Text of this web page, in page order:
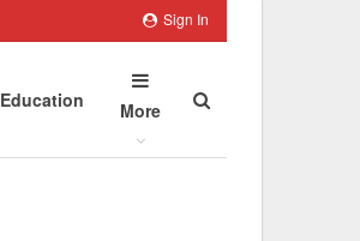
Sign In
Education More